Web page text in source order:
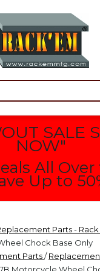
SALE
NOW"
All
Up to
Parts - Rack
Chock Base Only
Parts/